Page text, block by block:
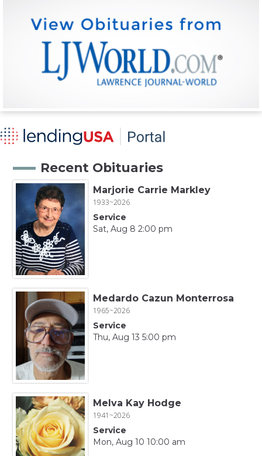
Recent Obituaries
Marjorie Carrie Markley
1933~2026
Service
Sat, Aug 8 2:00 pm
Medardo Cazun Monterrosa
1965~2026
Service
Thu, Aug 13 5:00 pm
Melva Kay Hodge
1941~2026
Service
Mon, Aug 10 10:00 am